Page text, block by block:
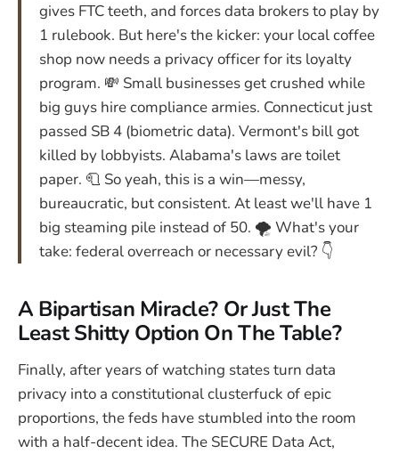
gives FTC teeth, and forces data brokers to play by
1 rulebook. But here's the kicker: your local coffee
shop now needs a privacy officer for its loyalty
program. 💸 Small businesses get crushed while
big guys hire compliance armies. Connecticut just
passed SB 4 (biometric data). Vermont's bill got
killed by lobbyists. Alabama's laws are toilet
paper. 🧻 So yeah, this is a win—messy,
bureaucratic, but consistent. At least we'll have 1
big steaming pile instead of 50. 🌪️ What's your
take: federal overreach or necessary evil? 👇
A Bipartisan Miracle? Or Just The
Least Shitty Option On The Table?
Finally, after years of watching states turn data
privacy into a constitutional clusterfuck of epic
proportions, the feds have stumbled into the room
with a half-decent idea. The SECURE Data Act,